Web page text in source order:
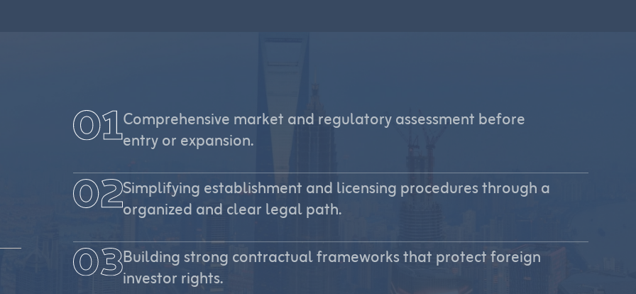
Comprehensive market and regulatory assessment before
entry or expansion.
Simplifying establishment and licensing procedures through a
organized and clear legal path.
Building strong contractual frameworks that protect foreign
investor rights.